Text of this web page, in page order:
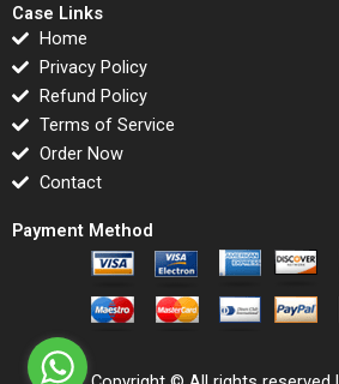
Case Links
Home
Privacy Policy
Refund Policy
Terms of Service
Order Now
Contact
Payment Method